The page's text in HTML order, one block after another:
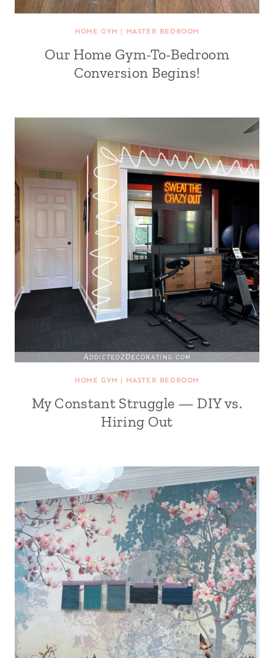
HOME GYM | MASTER BEDROOM
Our Home Gym-To-Bedroom
Conversion Begins!
HOME GYM | MASTER BEDROOM
My Constant Struggle — DIY vs.
Hiring Out